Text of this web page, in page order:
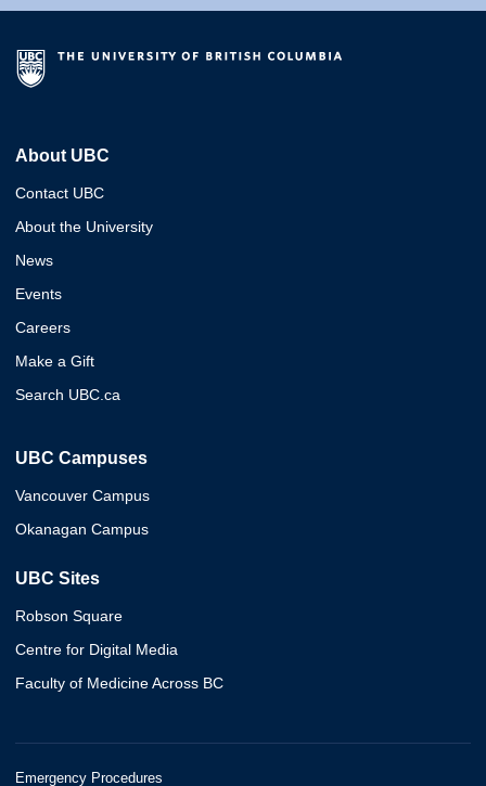
About UBC
Contact UBC
About the University
News
Events
Careers
Make a Gift
Search UBC.ca
UBC Campuses
Vancouver Campus
Okanagan Campus
UBC Sites
Robson Square
Centre for Digital Media
Faculty of Medicine Across BC
Emergency Procedures